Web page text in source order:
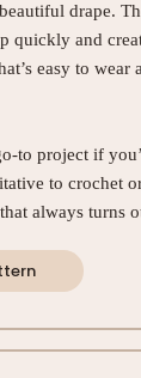
drape.
quickly and
easy to wear
to project if
to crochet
always turns